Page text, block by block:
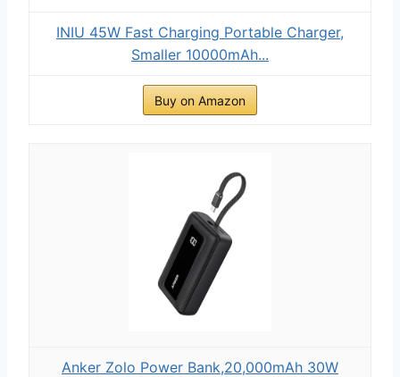
INIU 45W Fast Charging Portable Charger,
Smaller 10000mAh...
Buy on Amazon
Anker Zolo Power Bank,20,000mAh 30W